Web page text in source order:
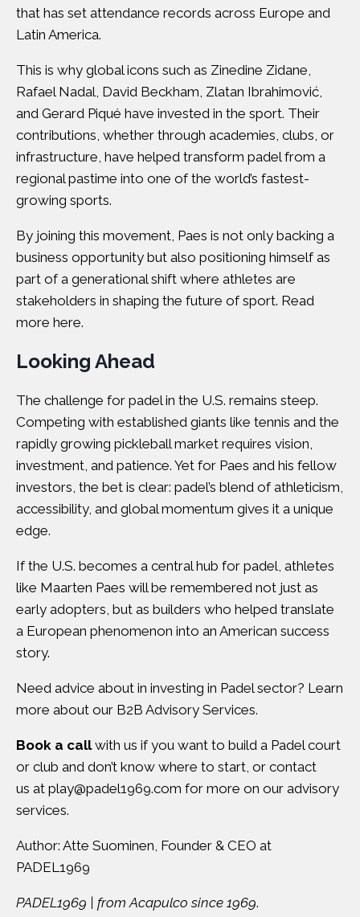
that has set attendance records across Europe and
Latin America.
This is why global icons such as Zinedine Zidane,
Rafael Nadal, David Beckham, Zlatan Ibrahimović,
and Gerard Piqué have invested in the sport. Their
contributions, whether through academies, clubs, or
infrastructure, have helped transform padel from a
regional pastime into one of the world’s fastest-
growing sports.
By joining this movement, Paes is not only backing a
business opportunity but also positioning himself as
part of a generational shift where athletes are
stakeholders in shaping the future of sport. Read
more here.
Looking Ahead
The challenge for padel in the U.S. remains steep.
Competing with established giants like tennis and the
rapidly growing pickleball market requires vision,
investment, and patience. Yet for Paes and his fellow
investors, the bet is clear: padel’s blend of athleticism,
accessibility, and global momentum gives it a unique
edge.
If the U.S. becomes a central hub for padel, athletes
like Maarten Paes will be remembered not just as
early adopters, but as builders who helped translate
a European phenomenon into an American success
story.
Need advice about in investing in Padel sector? Learn
more about our B2B Advisory Services.
Book a call with us if you want to build a Padel court
or club and don’t know where to start, or contact
us at play@padel1969.com for more on our advisory
services.
Author: Atte Suominen, Founder & CEO at
PADEL1969
PADEL1969 | from Acapulco since 1969.